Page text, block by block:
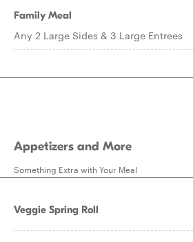
Family Meal
Any 2 Large Sides & 3 Large Entrees
Appetizers and More
Something Extra with Your Meal
Veggie Spring Roll